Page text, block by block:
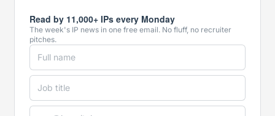
Read by 11,000+ IPs every Monday
The week's IP news in one free email. No fluff, no recruiter
pitches.